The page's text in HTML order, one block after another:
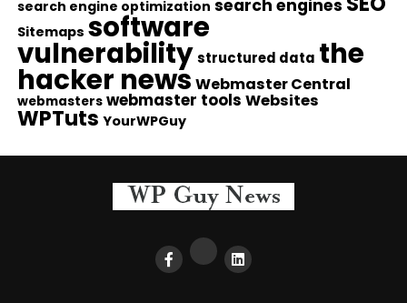
search engine optimization search engines
Sitemaps software
vulnerability structured data the
hacker news Webmaster Central
webmasters webmaster tools Websites
WPTuts YourWPGuy